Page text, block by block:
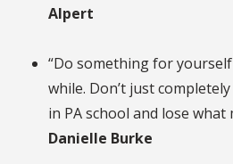
Alpert
“Do something for
while. Don’t just
in PA school and lose what
Danielle Burke